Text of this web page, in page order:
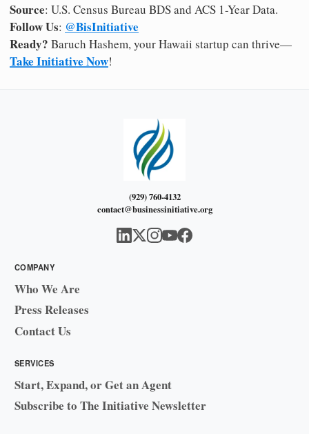
Source: U.S. Census Bureau BDS and ACS 1-Year Data.
Follow Us: @BisInitiative
Ready? Baruch Hashem, your Hawaii startup can thrive—
Take Initiative Now!
(929) 760-4132
contact@businessinitiative.org
COMPANY
Who We Are
Press Releases
Contact Us
SERVICES
Start, Expand, or Get an Agent
Subscribe to The Initiative Newsletter